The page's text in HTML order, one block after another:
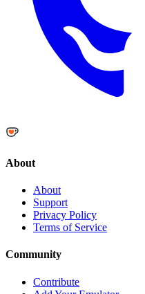
About
About
Support
Privacy Policy
Terms of Service
Community
Contribute